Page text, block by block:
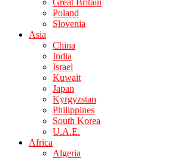
Great Britain
Poland
Slovenia
Asia
China
India
Israel
Kuwait
Japan
Kyrgyzstan
Philippines
South Korea
U.A.E.
Africa
Algeria